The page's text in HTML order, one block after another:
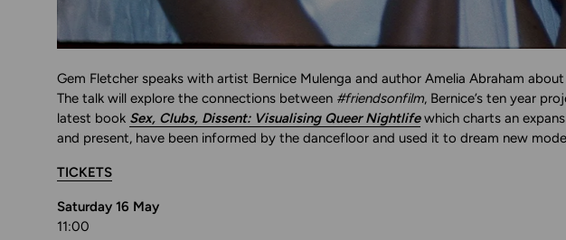
Gem Fletcher speaks with artist Bernice Mulenga and author Amelia Abraham
The talk will explore the connections between #friendsonfilm, Bernice’s ten year
latest book Sex, Clubs, Dissent: Visualising Queer Nightlifewhich charts an
and present, have been informed by the dancefloor and used it to dream new
TICKETS
Saturday 16 May
11:00